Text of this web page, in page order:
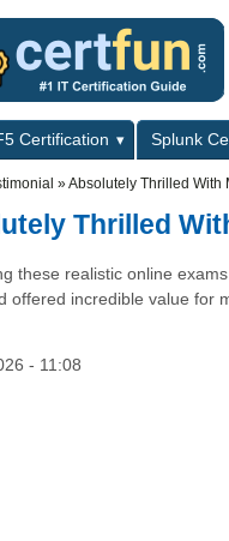
Certification Splunk
»Absolutely Thrilled With
Thrilled
these realistic online
offered incredible value for
- 11:08